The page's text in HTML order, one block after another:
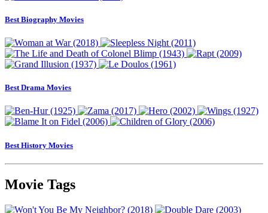
Best Biography Movies
Best Drama Movies
Best History Movies
Movie Tags